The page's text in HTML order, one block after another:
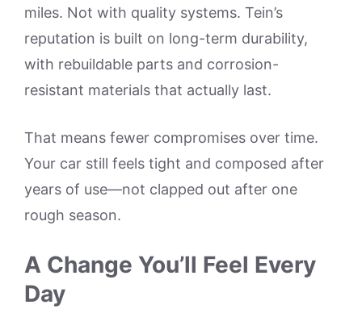
miles. Not with quality systems. Tein’s
reputation is built on long-term durability,
with rebuildable parts and corrosion-
resistant materials that actually last.
That means fewer compromises over time.
Your car still feels tight and composed after
years of use—not clapped out after one
rough season.
A Change You’ll Feel Every
Day